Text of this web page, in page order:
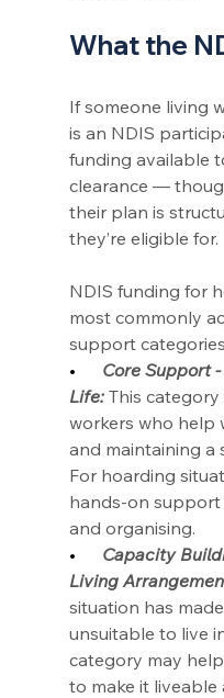
What the
If someone living
is an NDIS
funding available
clearance —
their plan is
they’re eligible for.
NDIS funding for
most commonly
support
• Core Support
Life: This
workers who help
and maintaining a
For hoarding
hands-on support
and organising.
• Capacity
Living
situation has
unsuitable to live
category may
to make it liveable